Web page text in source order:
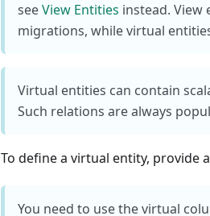
seeView Entities instead. View
migrations, while virtual
Virtual entities can contain
Such relations are always
To define a virtual entity, provide
You need to use the virtual